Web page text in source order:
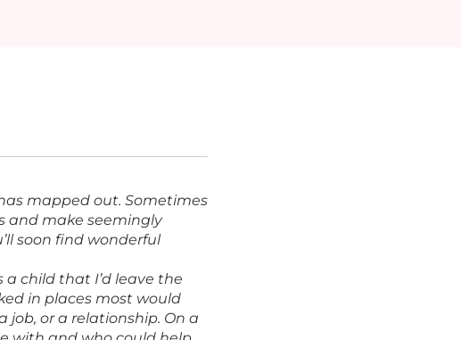
mapped out. Sometimes
and make seemingly
soon find wonderful
a child that I’d leave the
in places most would
job, or a relationship. On a